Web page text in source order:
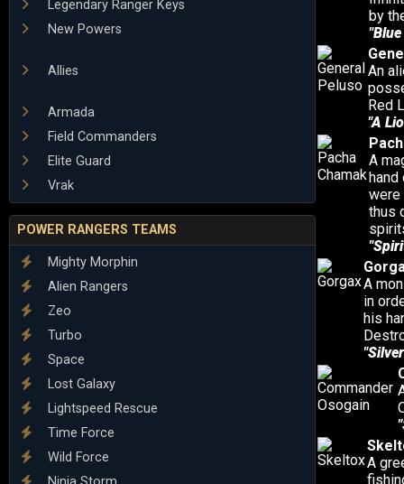
Legendary Ranger Keys
New Powers
Allies
Armada
Field Commanders
Elite Guard
Vrak
POWER RANGERS TEAMS
Mighty Morphin
Alien Rangers
Zeo
Turbo
Space
Lost Galaxy
Lightspeed Rescue
Time Force
Wild Force
by
An
Red
"A
A
hand
were
thus
A
in
his
A